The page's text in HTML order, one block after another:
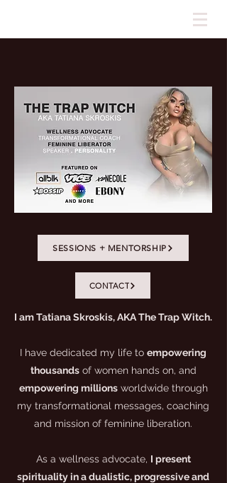
SESSIONS + MENTORSHIP
CONTACT
I am Tatiana Skroskis, AKA The Trap Witch.
I have dedicated my life to empowering
thousandsof women hands on, and
empowering millionsworldwide through
my transformational messages, coaching
and mission of feminine liberation.
As a wellness advocate, I present
spirituality in a dualistic, progressive and